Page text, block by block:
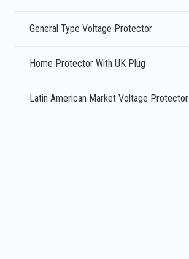
General Type Voltage Protector
Home Protector With UK Plug
Latin American Market Voltage Protector